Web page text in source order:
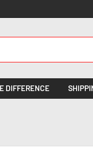
DIFFERENCE